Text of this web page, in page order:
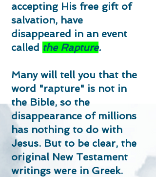
accepting His free gift of
salvation, have
disappeared in an event
called the Rapture.
Many will tell you that the
word "rapture" is not in
the Bible, so the
disappearance of millions
has nothing to do with
Jesus. But to be clear, the
original New Testament
writings were in Greek.